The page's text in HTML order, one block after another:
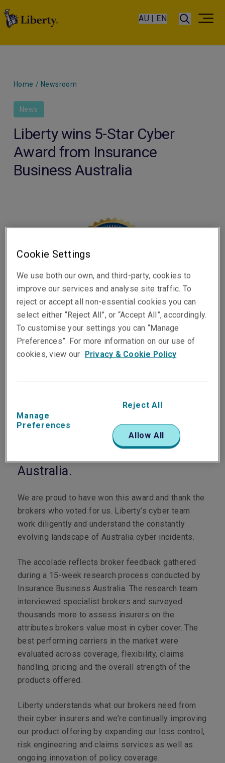
AU | EN
Home / Newsroom
News
Liberty wins 5-Star Cyber
Award from Insurance
Business Australia
Published on
19 August 2025
Reading time
5min.
Liberty has been recognised as a
Australia.
We are proud to have won this award and thank the
brokers who voted for us. Liberty’s cyber team
work diligently and understand the constantly
evolving landscape of Australia cyber incidents.
The accolade reflects broker feedback gathered
during a 15-week research process conducted by
Insurance Business Australia. The research team
interviewed specialist brokers and surveyed
thousands more to assess insurers on the
attributes brokers value most in cyber cover. The
best performing carriers in the market were
evaluated across coverage, flexibility, claims
handling, pricing and the overall strength of the
products offered.
Liberty understands what our brokers need from
their cyber insurers and we’re continually improving
our product offering by expanding our loss control,
risk engineering and claims services as well as
ongoing innovation of policy coverage.
Cookie Settings
We use both our own, and third-party, cookies to
improve our services and analyse site traffic. To
reject or accept all non-essential cookies you can
select either “Reject All”, or “Accept All”, accordingly.
To customise your settings you can “Manage
Preferences”. For more information on our use of
cookies, view our Privacy & Cookie Policy
Manage
Preferences
Reject All
Allow All